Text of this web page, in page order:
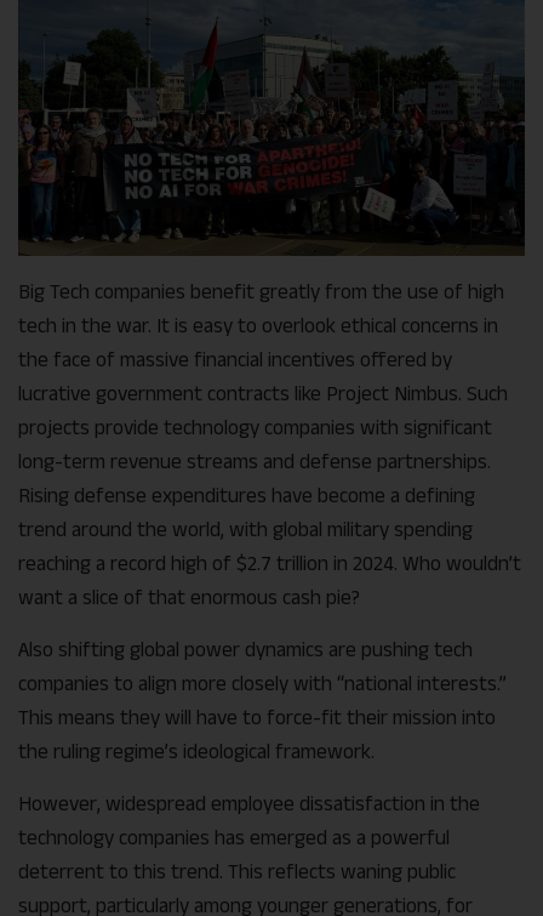
Big Tech companies benefit greatly from the use of high
tech in the war. It is easy to overlook ethical concerns in
the face of massive financial incentives offered by
lucrative government contracts like Project Nimbus. Such
projects provide technology companies with significant
long-term revenue streams and defense partnerships.
Rising defense expenditures have become a defining
trend around the world, with global military spending
reaching a record high of $2.7 trillion in 2024. Who wouldn’t
want a slice of that enormous cash pie?
Also shifting global power dynamics are pushing tech
companies to align more closely with “national interests.”
This means they will have to force-fit their mission into
the ruling regime’s ideological framework.
However, widespread employee dissatisfaction in the
technology companies has emerged as a powerful
deterrent to this trend. This reflects waning public
support, particularly among younger generations, for